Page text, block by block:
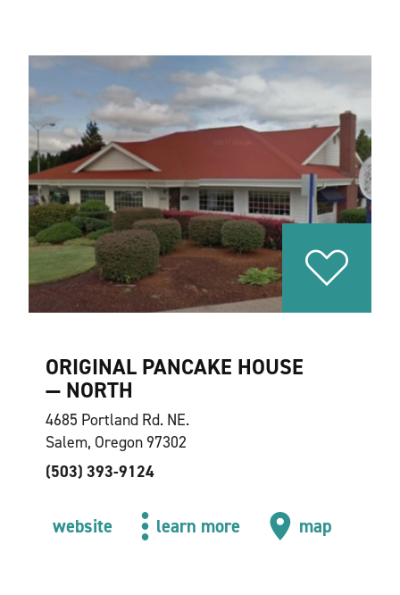
ORIGINAL PANCAKE HOUSE
— NORTH
4685 Portland Rd. NE.
Salem, Oregon 97302
(503) 393-9124
website learn more map